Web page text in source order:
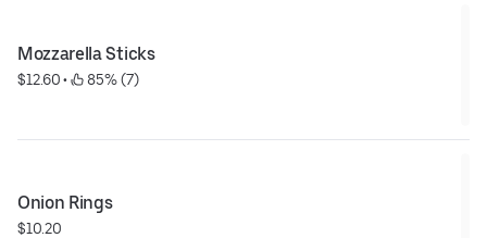
Mozzarella Sticks
$12.60 • 85% (7)
Onion Rings
$10.20